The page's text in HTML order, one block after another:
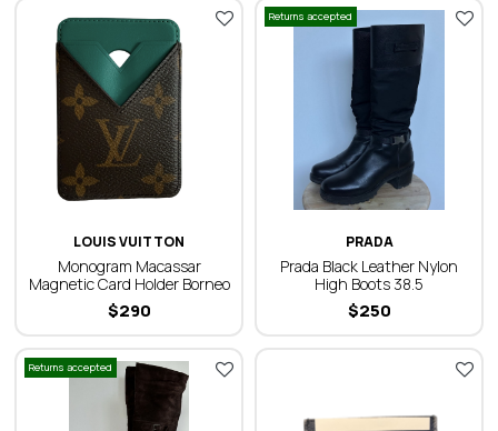
LOUIS VUITTON
Monogram Macassar
Magnetic Card Holder Borneo
290
$
Returns accepted
PRADA
Prada Black Leather Nylon
High Boots 38.5
250
$
Returns accepted